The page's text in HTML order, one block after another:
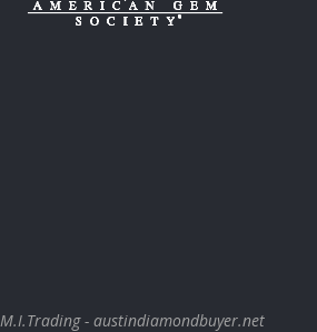
M.I.Trading - austindiamondbuyer.net